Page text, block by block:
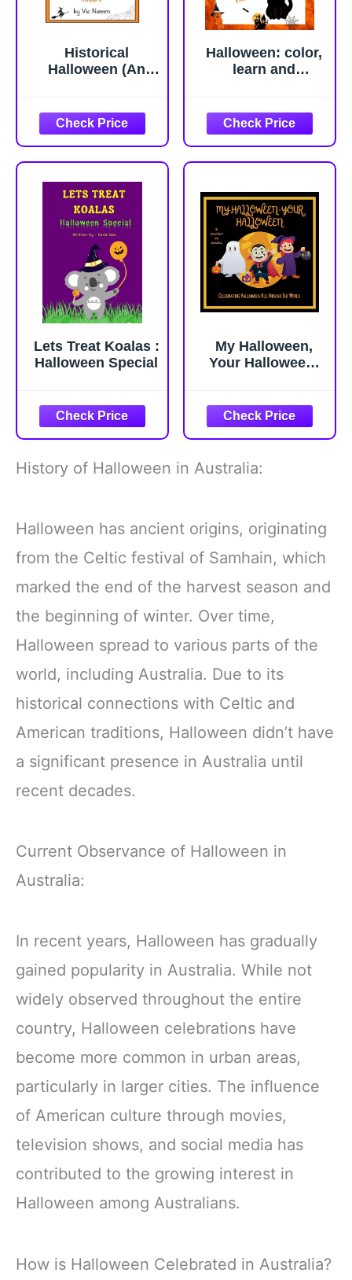
Historical
Halloween (An
History
Halloween: color,
learn and
Lets Treat Koalas :
Halloween Special
My Halloween,
Your Halloween:
Awesome facts
about Halloween,
Halloween
Celebrations in
Africa, Asia, South
Australia
History of Halloween in Australia:
Halloween has ancient origins, originating
from the Celtic festival of Samhain, which
marked the end of the harvest season and
the beginning of winter. Over time,
Halloween spread to various parts of the
world, including Australia. Due to its
historical connections with Celtic and
American traditions, Halloween didn’t have
a significant presence in Australia until
recent decades.
Current Observance of Halloween in
Australia:
In recent years, Halloween has gradually
gained popularity in Australia. While not
widely observed throughout the entire
country, Halloween celebrations have
become more common in urban areas,
particularly in larger cities. The influence
of American culture through movies,
television shows, and social media has
contributed to the growing interest in
Halloween among Australians.
How is Halloween Celebrated in Australia?